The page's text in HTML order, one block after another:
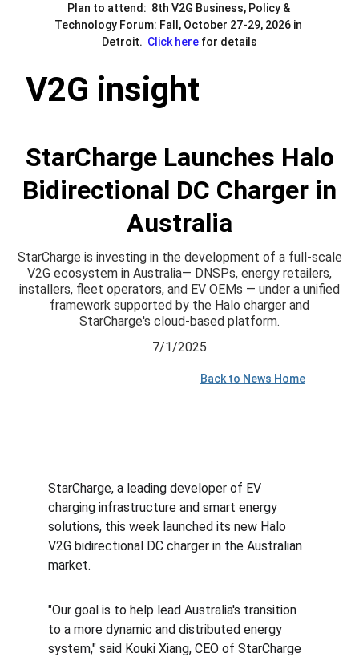
Plan to attend:  8th V2G Business, Policy &
Technology Forum: Fall, October 27-29, 2026 in
Detroit. Click here for details
V2G insight
StarCharge Launches Halo
Bidirectional DC Charger in
Australia
StarCharge is investing in the development of a full-scale
V2G ecosystem in Australia— DNSPs, energy retailers,
installers, fleet operators, and EV OEMs — under a unified
framework supported by the Halo charger and
StarCharge's cloud-based platform.
7/1/2025
Back to News Home
StarCharge, a leading developer of EV
charging infrastructure and smart energy
solutions, this week launched its new Halo
V2G bidirectional DC charger in the Australian
market.
"Our goal is to help lead Australia's transition
to a more dynamic and distributed energy
system," said Kouki Xiang, CEO of StarCharge